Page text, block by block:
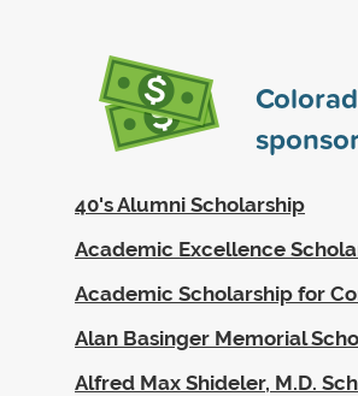
40's Alumni Scholarship
Academic Excellence
Academic Scholarship for
Alan Basinger Memorial
Alfred Max Shideler, M.D.